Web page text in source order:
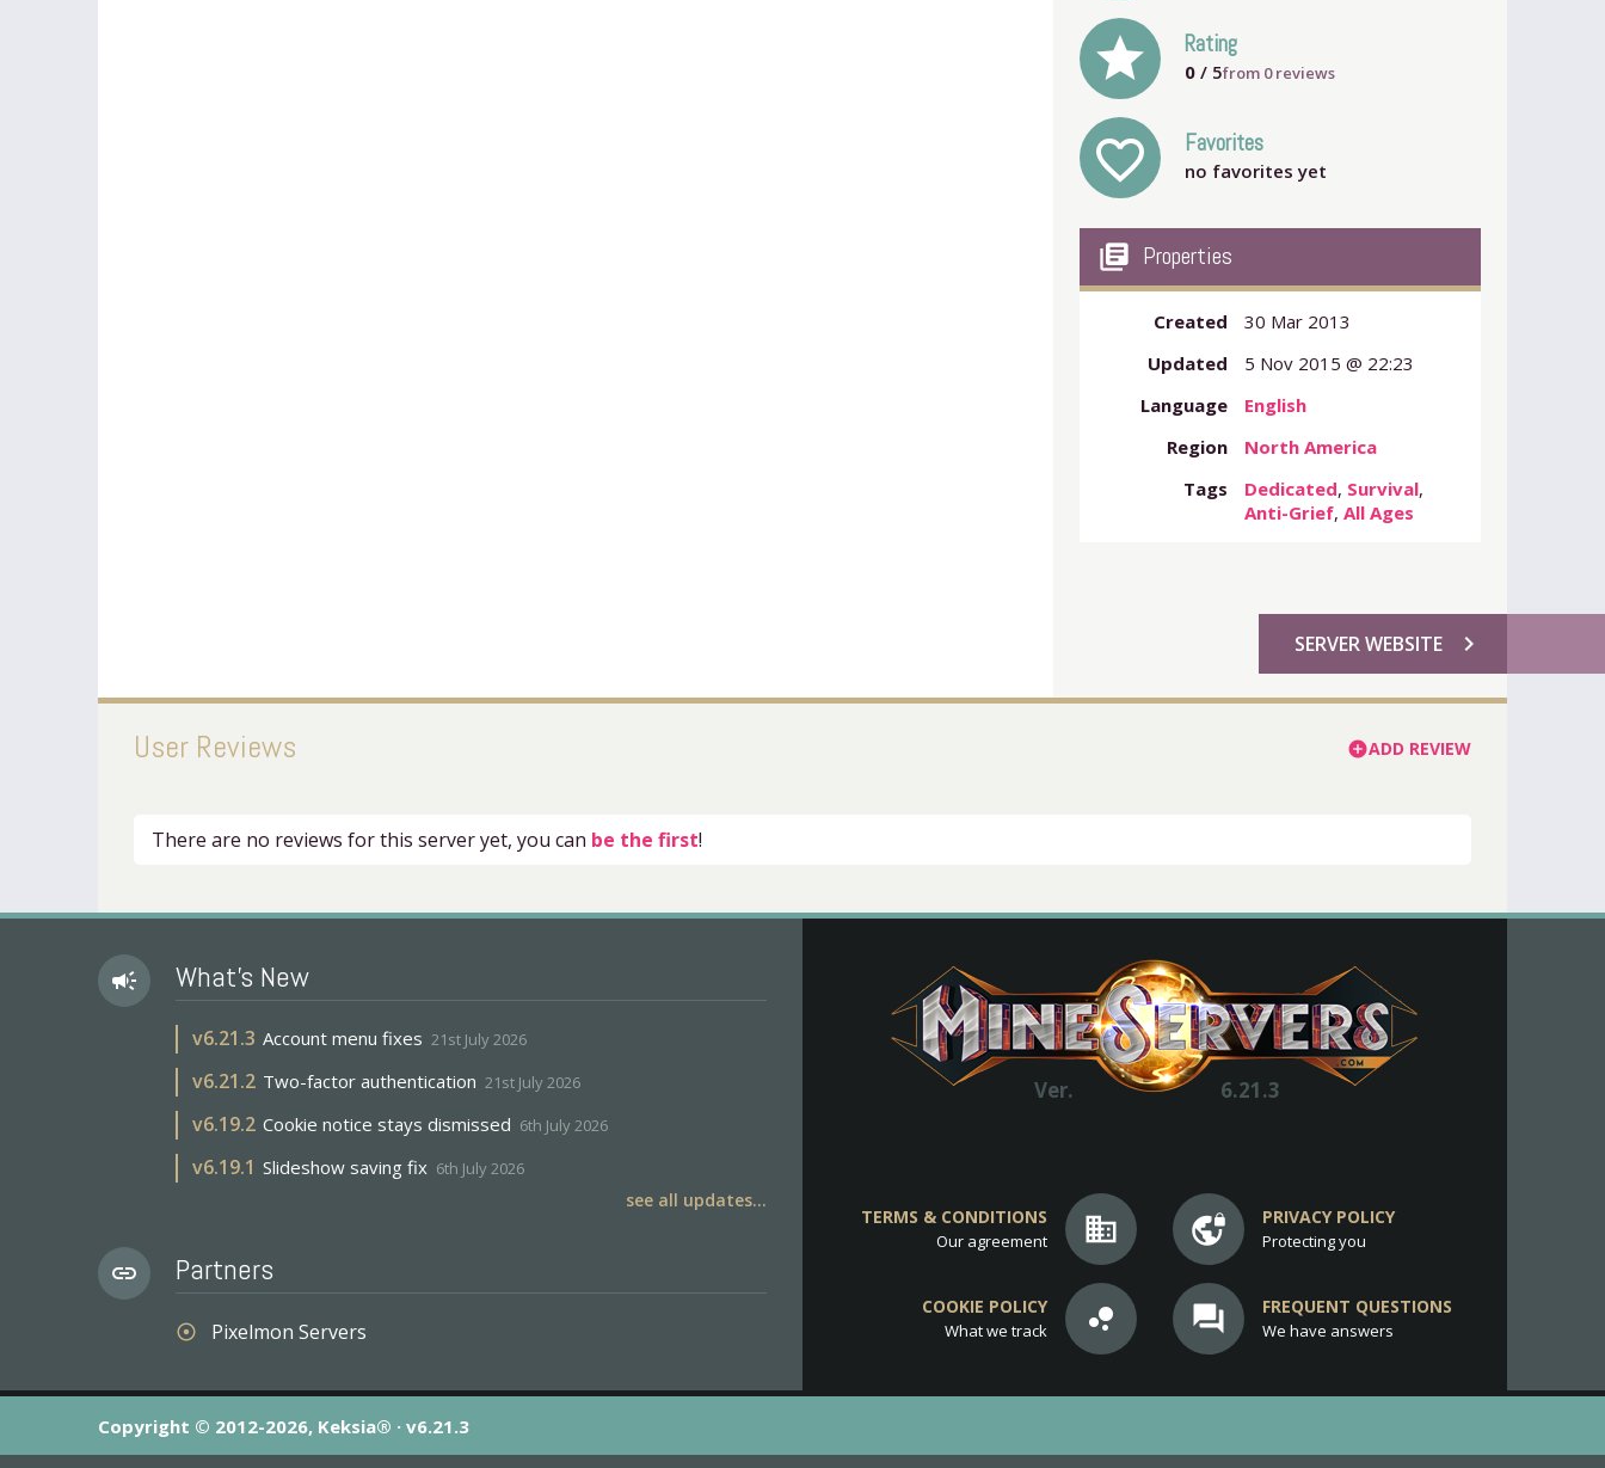
grade Rating
0 / 5from 0reviews
favorite_outline Favorites
no favorites yet
my_library_books Properties
Created
30 Mar 2013
Updated
5 Nov 2015 @ 22:23
Language
English
Region
North America
Tags
Dedicated, Survival,
Anti-Grief,All Ages
chevron_right
SERVER WEBSITE
User Reviews add_circleADD REVIEW
There are no reviews for this server yet, you can be the first!
campaign What's New
v6.21.3 Account menu fixes 21st July 2026
v6.21.2 Two-factor authentication 21st July 2026
v6.19.2 Cookie notice stays dismissed 6th July 2026
v6.19.1 Slideshow saving fix 6th July 2026
see all updates...
link Partners
adjust Pixelmon Servers
Ver. 6.21.3
business
TERMS & CONDITIONS
Our agreement vpn_lock PRIVACY POLICY
Protecting you
bubble_chart
COOKIE POLICY
What we track question_answer FREQUENT QUESTIONS
We have answers
Copyright © 2012-2026, Keksia® · v6.21.3